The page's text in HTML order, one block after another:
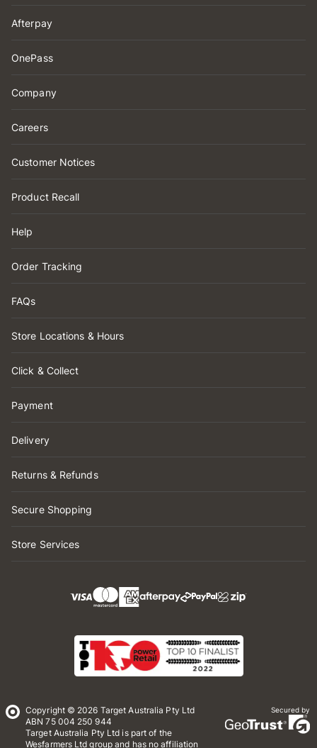
Afterpay
OnePass
Company
Careers
Customer Notices
Product Recall
Help
Order Tracking
FAQs
Store Locations & Hours
Click & Collect
Payment
Delivery
Returns & Refunds
Secure Shopping
Store Services
Copyright © 2026 Target Australia Pty Ltd
ABN 75 004 250 944
Target Australia Pty Ltd is part of the
Wesfarmers Ltd group and has no affiliation
Secured by